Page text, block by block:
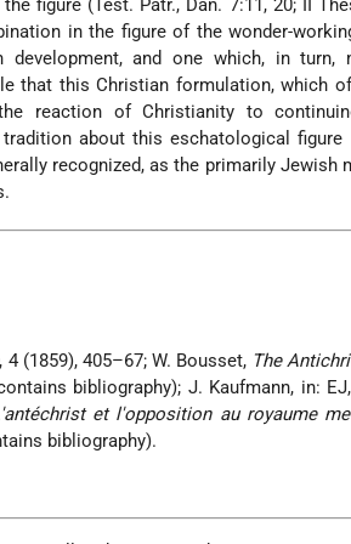
figure (Test. Patr., Dan. 7:11, 20; II
in the figure of the wonder-
and one which, in turn,
that this Christian formulation, which
reaction of Christianity to
about this eschatological figure
recognized, as the primarily Jewish
, 4 (1859), 405–67; W. Bousset, The
bibliography); J. Kaufmann, in:
et l'opposition au royaume
bibliography).